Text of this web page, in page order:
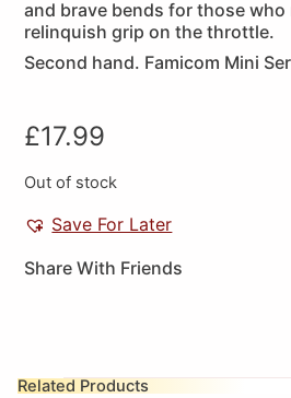
and brave bends for those who
relinquish grip on the throttle.
Second hand. Famicom Mini
£17.99
Out of stock
Save For Later
Share With Friends
Related Products